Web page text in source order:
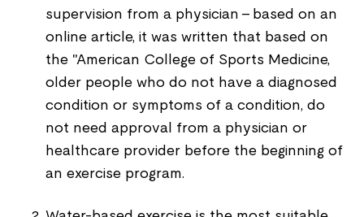
supervision from a physician - based on an
online article, it was written that based on
the "American College of Sports Medicine,
older people who do not have a diagnosed
condition or symptoms of a condition, do
not need approval from a physician or
healthcare provider before the beginning of
an exercise program.